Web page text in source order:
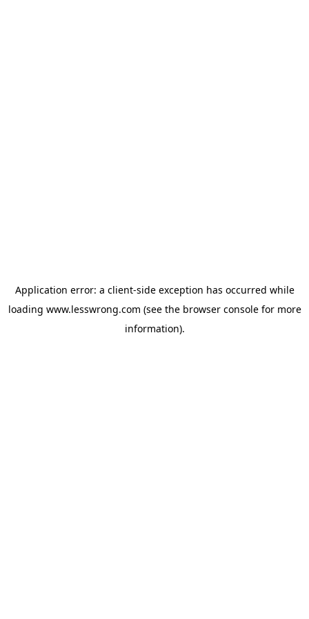
Application error: a client-side exception has occurred while
loading www.lesswrong.com (see the browser consolefor more
information).